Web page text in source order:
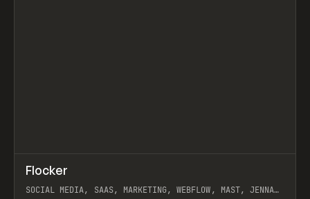
INSPO WEBSITE
Flocker
SOCIAL MEDIA, SAAS, MARKETING, WEBFLOW, MAST, JENNA